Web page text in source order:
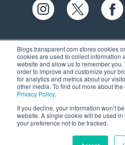
Blogs.transparent.com stores cookies
cookies are used to collect information
website and allow us to remember
order to improve and customize your
for analytics and metrics about our
other media. To find out more about
Privacy Policy.
If you decline, your information won’t
website. A single cookie will be used
your preference not to be tracked.
61 Spit Brook
Nashua, NH
(603) 262-